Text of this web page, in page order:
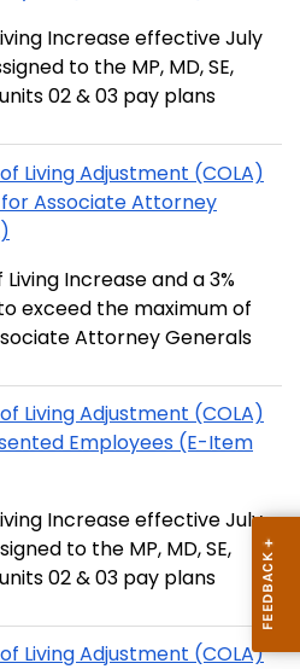
Increase effective July
to the MP, MD, SE,
02 & 03 pay plans
Living Adjustment (COLA)
Increase and a 3%
exceed the maximum of
Attorney Generals
Living Adjustment (COLA)
Employees (E-Item
Increase effective July
to the MP, MD, SE,
02 & 03 pay plans
Living Adjustment (COLA)